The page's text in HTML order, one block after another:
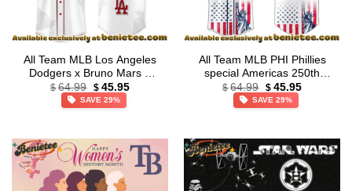
All Team MLB Los Angeles
Dodgers x Bruno Mars –
The Romantic Tour 2026
Jersey Collection – Ver 2
$ 64.99 Original
price
was:
$ 45.95Current
SAVE 29%
All Team MLB PHI Phillies
special Americas 250th
Anniversary Limited Edition
Jersey
$ 64.99 Original
price
was:
$ 45.95Current
SAVE 29%